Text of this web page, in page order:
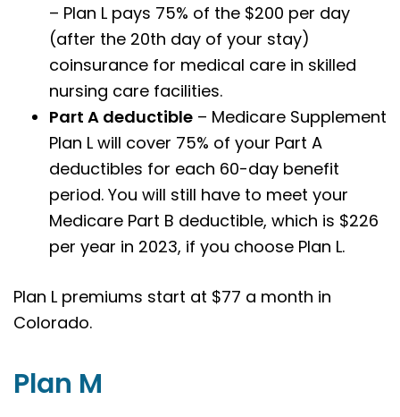
– Plan L pays 75% of the $200 per day
(after the 20th day of your stay)
coinsurance for medical care in skilled
nursing care facilities.
Part A deductible – Medicare Supplement
Plan L will cover 75% of your Part A
deductibles for each 60-day benefit
period. You will still have to meet your
Medicare Part B deductible, which is $226
per year in 2023, if you choose Plan L.
Plan L premiums start at $77 a month in
Colorado.
Plan M